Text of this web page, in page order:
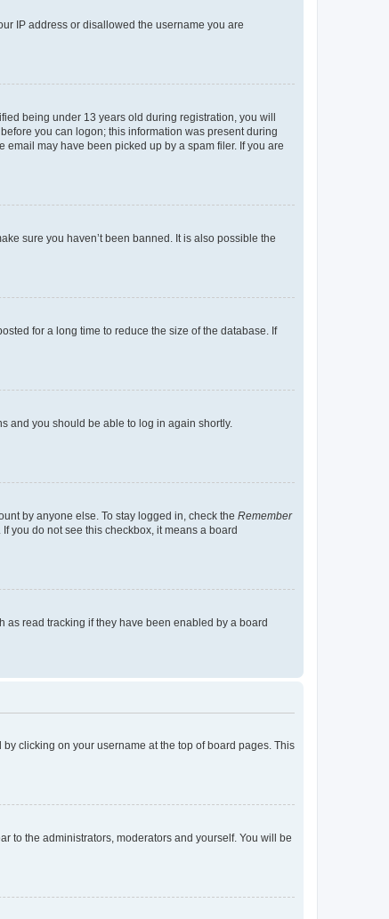
IP address or disallowed the username you are
being under 13 years old during registration, you will
you can logon; this information was present during
may have been picked up by a spam filer. If you are
sure you haven’t been banned. It is also possible the
for a long time to reduce the size of the database. If
and you should be able to log in again shortly.
by anyone else. To stay logged in, check the Remember
you do not see this checkbox, it means a board
as read tracking if they have been enabled by a board
clicking on your username at the top of board pages. This
to the administrators, moderators and yourself. You will be